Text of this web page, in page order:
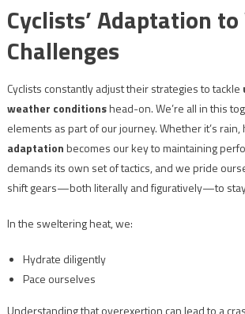
Cyclists’ Adaptation
Challenges
Cyclists constantly adjust their strategies to tackle
weather conditionshead-on. We’re all in this
elements as part of our journey. Whether it’s
adaptationbecomes our key to maintaining
demands its own set of tactics, and we pride
shift gears—both literally and figuratively—to
In the sweltering heat, we:
Hydrate diligently
Pace ourselves
Understanding that overexertion can lead to a